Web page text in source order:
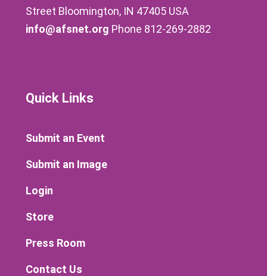
Street Bloomington, IN 47405 USA
info@afsnet.org Phone 812-269-2882
Quick Links
Submit an Event
Submit an Image
Login
Store
Press Room
Contact Us